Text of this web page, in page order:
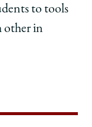
to tools
other in